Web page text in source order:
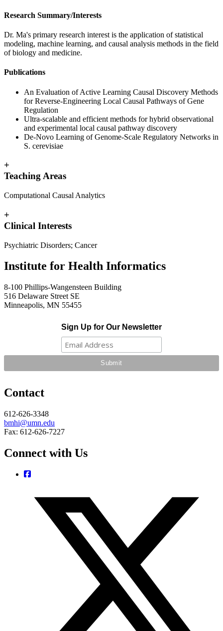
Research Summary/Interests
Dr. Ma's primary research interest is the application of statistical
modeling, machine learning, and causal analysis methods in the field
of biology and medicine.
Publications
An Evaluation of Active Learning Causal Discovery Methods
for Reverse-Engineering Local Causal Pathways of Gene
Regulation
Ultra-scalable and efficient methods for hybrid observational
and experimental local causal pathway discovery
De-Novo Learning of Genome-Scale Regulatory Networks in
S. cerevisiae
+
Teaching Areas
Computational Causal Analytics
+
Clinical Interests
Psychiatric Disorders; Cancer
Institute for Health Informatics
8-100 Phillips-Wangensteen Building
516 Delaware Street SE
Minneapolis, MN 55455
Sign Up for Our Newsletter
Contact
612-626-3348
bmhi@umn.edu
Fax: 612-626-7227
Connect with Us